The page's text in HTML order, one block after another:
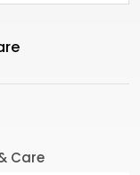
Fit & Care